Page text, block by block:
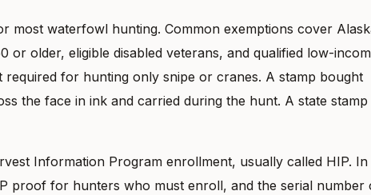
most waterfowl hunting. Common exemptions cover
or older, eligible disabled veterans, and qualified low-
required for hunting only snipe or cranes. A stamp bought
the face in ink and carried during the hunt. A state stamp
Information Program enrollment, usually called HIP. In
proof for hunters who must enroll, and the serial number